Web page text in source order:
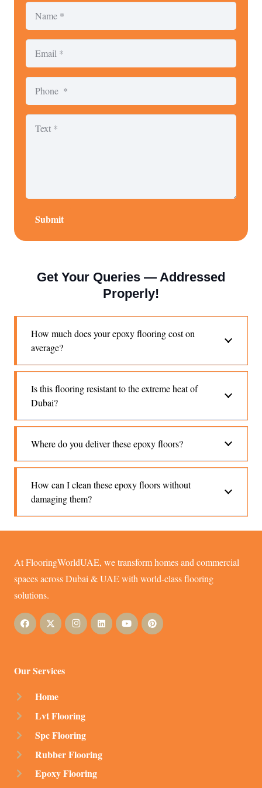
Submit
Get Your Queries — Addressed
Properly!
How much does your epoxy flooring cost on
average?
Is this flooring resistant to the extreme heat of
Dubai?
Where do you deliver these epoxy floors?
How can I clean these epoxy floors without
damaging them?
At FlooringWorldUAE, we transform homes and commercial
spaces across Dubai & UAE with world-class flooring
solutions.
Our Services
Home
Lvt Flooring
Spc Flooring
Rubber Flooring
Epoxy Flooring